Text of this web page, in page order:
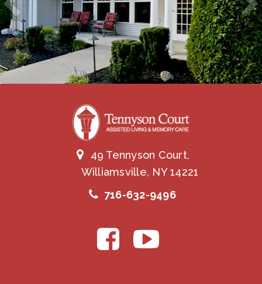
49 Tennyson Court,
Williamsville, NY 14221
716-632-9496